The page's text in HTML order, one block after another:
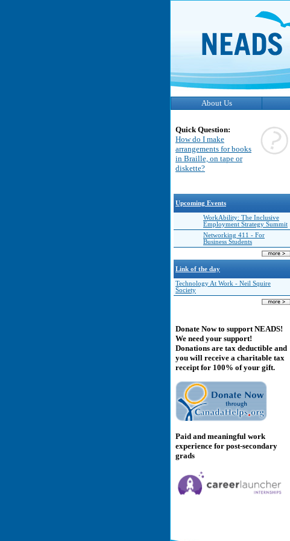
About Us
Quick Question:
How do I make
arrangements for books
in Braille, on tape or
diskette?
Upcoming Events
WorkAbility: The Inclusive
Employment Strategy Summit
Networking 411 - For
Business Students
Link of the day
Technology At Work - Neil Squire
Society
Donate Now to support NEADS!
We need your support!
Donations are tax deductible and
you will receive a charitable tax
receipt for 100% of your gift.
Paid and meaningful work
experience for post-secondary
grads